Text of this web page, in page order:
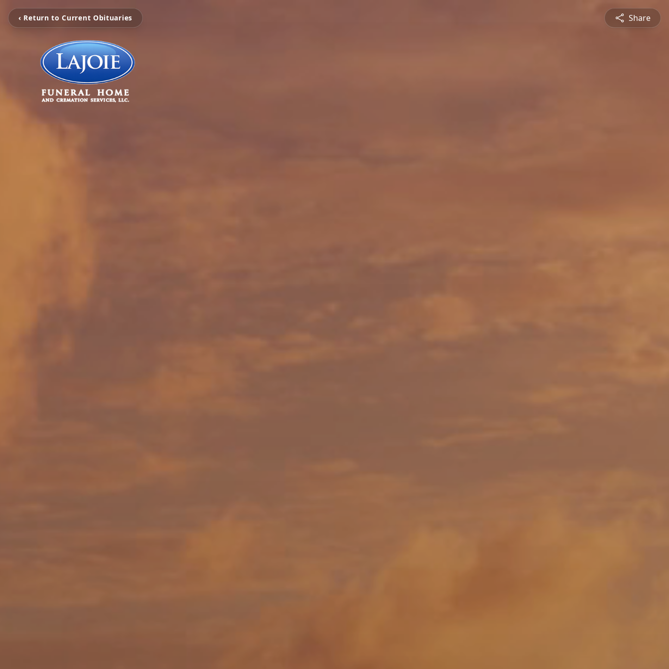
‹ Return to Current Obituaries Share